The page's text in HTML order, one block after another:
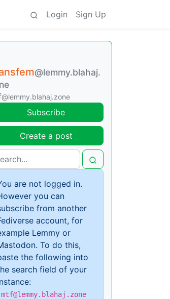
Login Sign Up
@lemmy.blahaj.
@lemmy.blahaj.zone
Subscribe
Create a post
are not logged in.
you can
from another
account, for
Lemmy or
To do this,
the following into
search field of your